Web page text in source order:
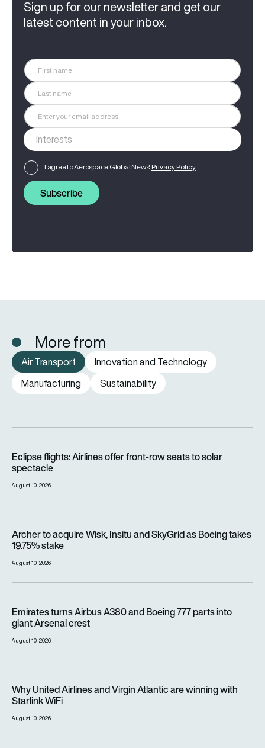
Sign up for our newsletter and get our
latest content in your inbox.
I agree to Aerospace Global News' Privacy Policy
Subscribe
More from
Air Transport
Innovation and Technology
Manufacturing
Sustainability
Eclipse flights: Airlines offer front-row seats to solar
spectacle
August 10, 2026
Archer to acquire Wisk, Insitu and SkyGrid as Boeing takes
19.75% stake
August 10, 2026
Emirates turns Airbus A380 and Boeing 777 parts into
giant Arsenal crest
August 10, 2026
Why United Airlines and Virgin Atlantic are winning with
Starlink WiFi
August 10, 2026